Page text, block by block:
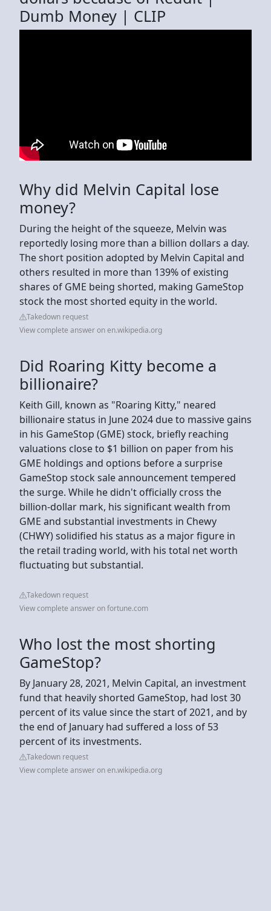
Dumb Money | CLIP
Why did Melvin Capital lose
money?
During the height of the squeeze, Melvin was
reportedly losing more than a billion dollars a day.
The short position adopted by Melvin Capital and
others resulted in more than 139% of existing
shares of GME being shorted, making GameStop
stock the most shorted equity in the world.
Takedown request
View complete answer on en.wikipedia.org
Did Roaring Kitty become a
billionaire?
Keith Gill, known as "Roaring Kitty," neared
billionaire status in June 2024 due to massive gains
in his GameStop (GME) stock, briefly reaching
valuations close to $1 billion on paper from his
GME holdings and options before a surprise
GameStop stock sale announcement tempered
the surge. While he didn't officially cross the
billion-dollar mark, his significant wealth from
GME and substantial investments in Chewy
(CHWY) solidified his status as a major figure in
the retail trading world, with his total net worth
fluctuating but substantial.
Takedown request
View complete answer on fortune.com
Who lost the most shorting
GameStop?
By January 28, 2021, Melvin Capital, an investment
fund that heavily shorted GameStop, had lost 30
percent of its value since the start of 2021, and by
the end of January had suffered a loss of 53
percent of its investments.
Takedown request
View complete answer on en.wikipedia.org